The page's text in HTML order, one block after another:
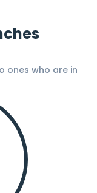
ones who are in